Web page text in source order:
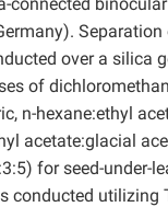
over a silica
of
n-hexane:ethyl
acetate:glacial
for seed-under-
conducted utilizing